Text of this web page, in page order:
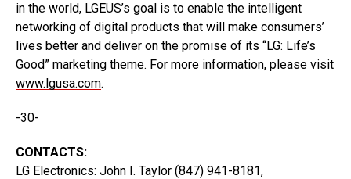
in the world, LGEUS’s goal is to enable the intelligent
networking of digital products that will make consumers’
lives better and deliver on the promise of its “LG: Life’s
Good” marketing theme. For more information, please visit
www.lgusa.com.
-30-
CONTACTS:
LG Electronics: John I. Taylor (847) 941-8181,